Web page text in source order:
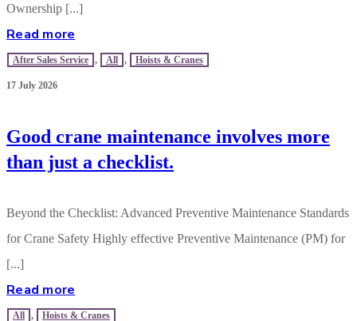
Ownership [...]
Read more
After Sales Service , All , Hoists & Cranes
17 July 2026
Good crane maintenance involves more
than just a checklist.
Beyond the Checklist: Advanced Preventive Maintenance Standards
for Crane Safety Highly effective Preventive Maintenance (PM) for
[...]
Read more
All , Hoists & Cranes